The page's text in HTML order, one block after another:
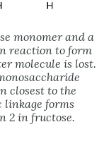
monomer and a
reaction to form
molecule is lost.
closest to the
linkage forms
2 in fructose.